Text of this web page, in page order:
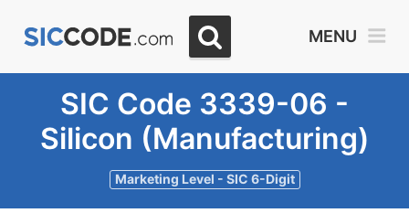
MENU
SIC Code 3339-06 -
Silicon (Manufacturing)
Marketing Level - SIC 6-Digit